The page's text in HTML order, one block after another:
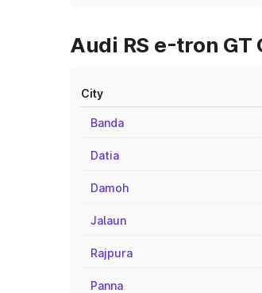
Audi RS e-tron GT
City
Banda
Datia
Damoh
Jalaun
Rajpura
Panna